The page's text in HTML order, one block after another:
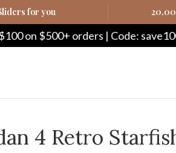
for you
| Code: save100
4 Retro